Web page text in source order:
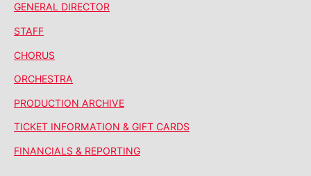
GENERAL DIRECTOR
STAFF
CHORUS
ORCHESTRA
PRODUCTION ARCHIVE
TICKET INFORMATION & GIFT CARDS
FINANCIALS & REPORTING